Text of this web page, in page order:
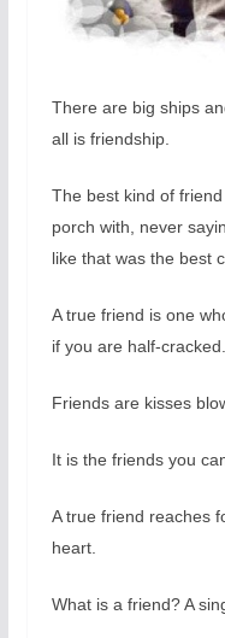
There are big ships
all is friendship.
The best kind of
porch with, never
like that was the best
A true friend is one
if you are half-cracked.
Friends are kisses
It is the friends you
A true friend reaches
heart.
What is a friend? A